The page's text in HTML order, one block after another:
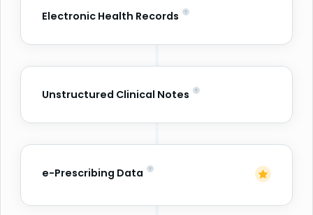
Electronic Health Records
Unstructured Clinical Notes
e-Prescribing Data